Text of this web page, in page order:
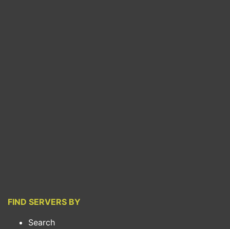
FIND SERVERS BY
Search